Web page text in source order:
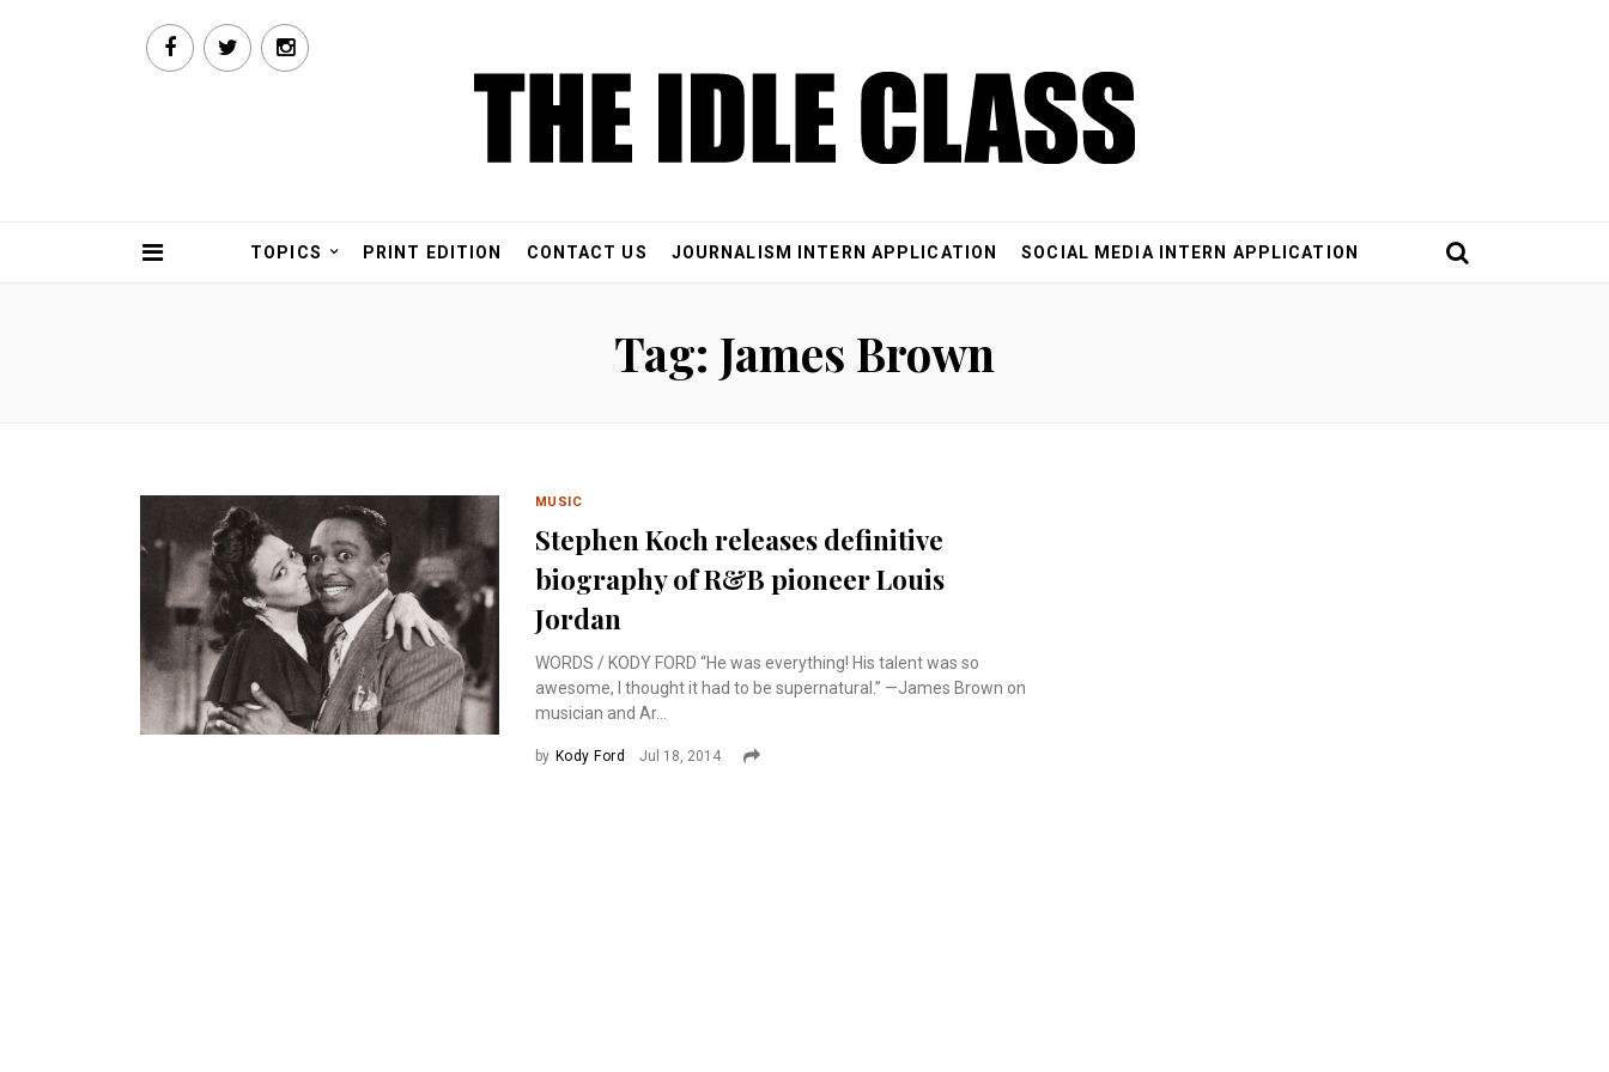
TOPICS PRINT EDITION CONTACT US JOURNALISM INTERN APPLICATION SOCIAL MEDIA INTERN APPLICATION
Tag: James Brown
MUSIC
Stephen Koch releases definitive
biography of R&B pioneer Louis
Jordan
WORDS / KODY FORD “He was everything! His talent was so
awesome, I thought it had to be supernatural.” —James Brown on
musician and Ar...
by Kody Ford Jul 18, 2014